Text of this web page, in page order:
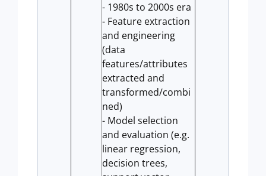
- 1980s to 2000s era
- Feature extraction
and engineering
(data
features/attributes
extracted and
transformed/combi
ned)
- Model selection
and evaluation (e.g.
linear regression,
decision trees,